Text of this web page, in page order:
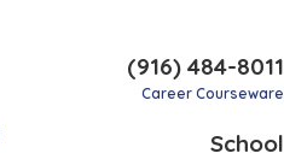
(916) 484-8011
Career Courseware
School